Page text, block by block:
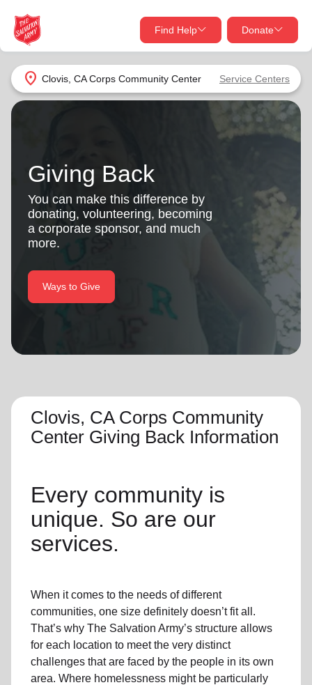
location_on Clovis, CA Corps Community Center Service Centers
Find Help Donate
close
Find Help Near You
Services
location_on
Find Help
close
Donate Goods
Give Now
Your donation helps spread joy by providing meals,
shelter, and support for your local neighbors in need.
Donate Once
Donate Monthly
Giving Back
You can make this difference by
donating, volunteering, becoming
a corporate sponsor, and much
more.
Ways to Give
Clovis, CA Corps Community
Center Giving Back Information
Every community is
unique. So are our
services.
When it comes to the needs of different
communities, one size definitely doesn’t fit all.
That’s why The Salvation Army’s structure allows
for each location to meet the very distinct
challenges that are faced by the people in its own
area. Where homelessness might be particularly